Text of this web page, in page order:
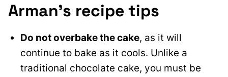
Arman’s recipe tips
Do notoverbake the cake, as it will
continue to bake as it cools. Unlike a
traditional chocolate cake, you must be